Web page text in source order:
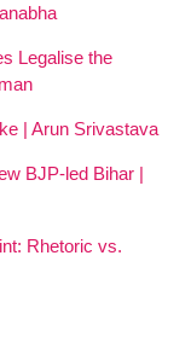
Legalise the
| Arun Srivastava
BJP-led Bihar |
Rhetoric vs.